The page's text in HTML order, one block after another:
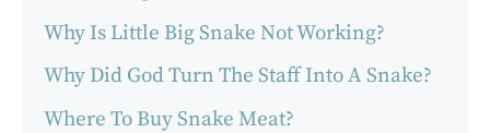
Why Is Little Big Snake Not Working?
Why Did God Turn The Staff Into A Snake?
Where To Buy Snake Meat?